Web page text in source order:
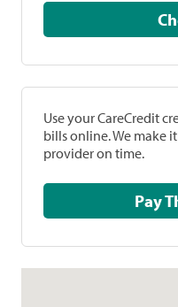
Use your CareCredit
bills online. We make
provider on time.